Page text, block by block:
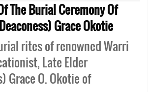
The Burial Ceremony Of
Grace Okotie
rites of renowned Warri
Late Elder
Grace O. Okotie of